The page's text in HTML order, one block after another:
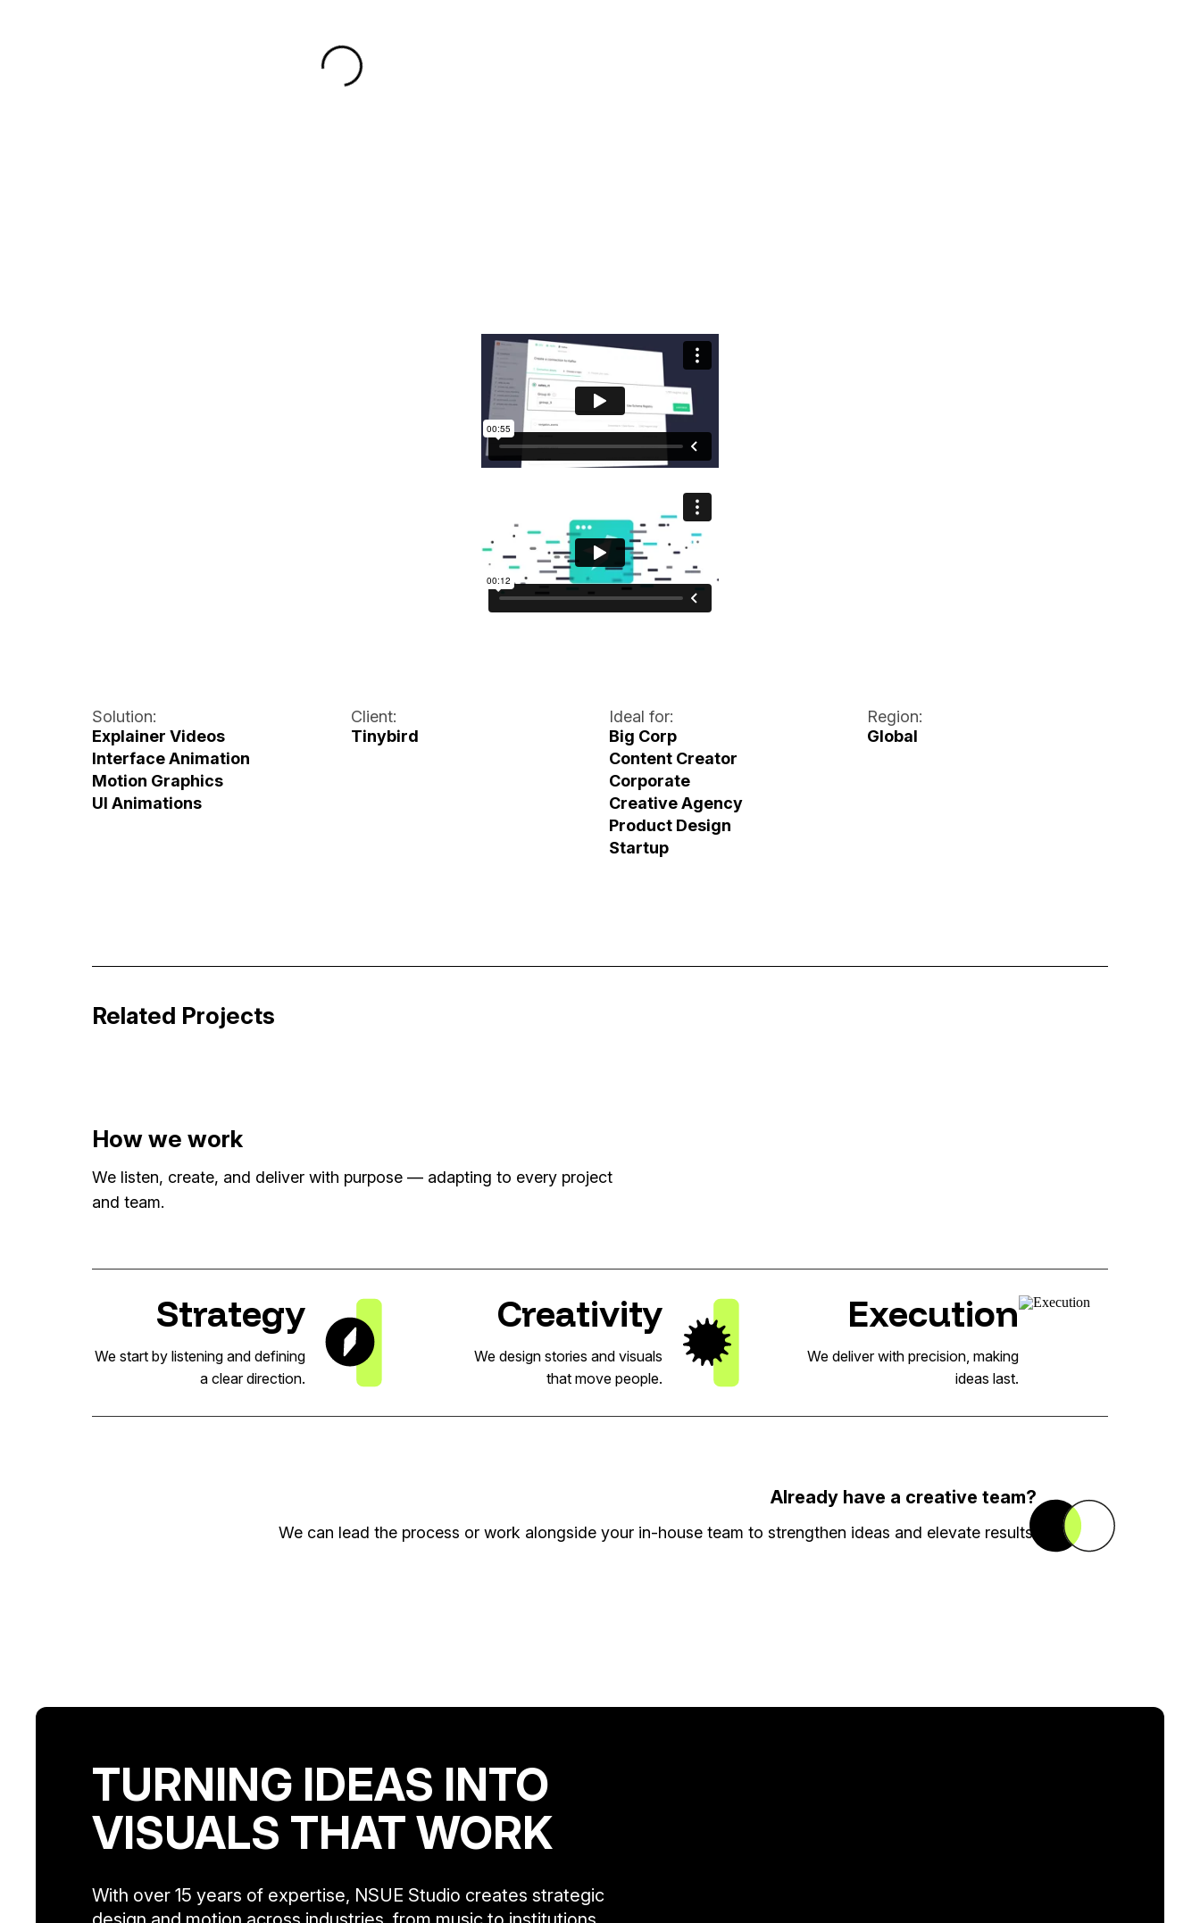
Solution:
Explainer Videos
Interface Animation
Motion Graphics
UI Animations
Client:
Tinybird
Ideal for:
Big Corp
Content Creator
Corporate
Creative Agency
Product Design
Startup
Region:
Global
Related Projects
Business Storytelling
How we work
We listen, create, and deliver with purpose — adapting to every project
and team.
Strategy
We start by listening and defining
a clear direction.
Creativity
We design stories and visuals
that move people.
Execution
We deliver with precision, making
ideas last.
Already have a creative team?
We can lead the process or work alongside your in-house team to strengthen ideas and elevate results.
TURNING IDEAS INTO
VISUALS THAT WORK
With over 15 years of expertise, NSUE Studio creates strategic